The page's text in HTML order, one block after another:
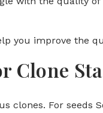
you improve the
Clone
clones. For